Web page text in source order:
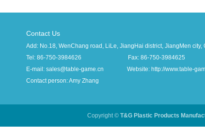
Contact Us
Add: No.18, WenChang road, LiLe, JiangHai district, JiangMen
Tel: 86-750-3984626 Fax: 86-750-3984625
E-mail: sales@table-game.cn Website: http://www.table-
Contact person: Amy Zhang
Copyright © T&G Plastic Products